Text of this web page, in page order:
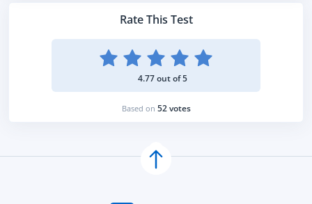
Rate This Test
4.77 out of 5
Based on 52 votes